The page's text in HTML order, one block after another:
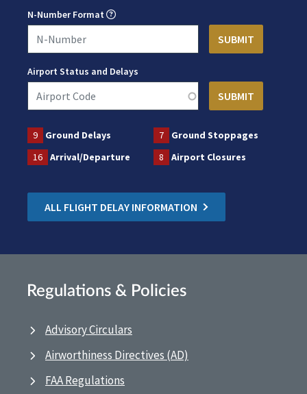
N-Number Format
Airport Status and Delays
9 Ground Delays 7
Ground Stoppages
16
Arrival/Departure 8 Airport Closures
ALL FLIGHT DELAY INFORMATION
Regulations & Policies
Advisory Circulars
Airworthiness Directives (AD)
FAA Regulations